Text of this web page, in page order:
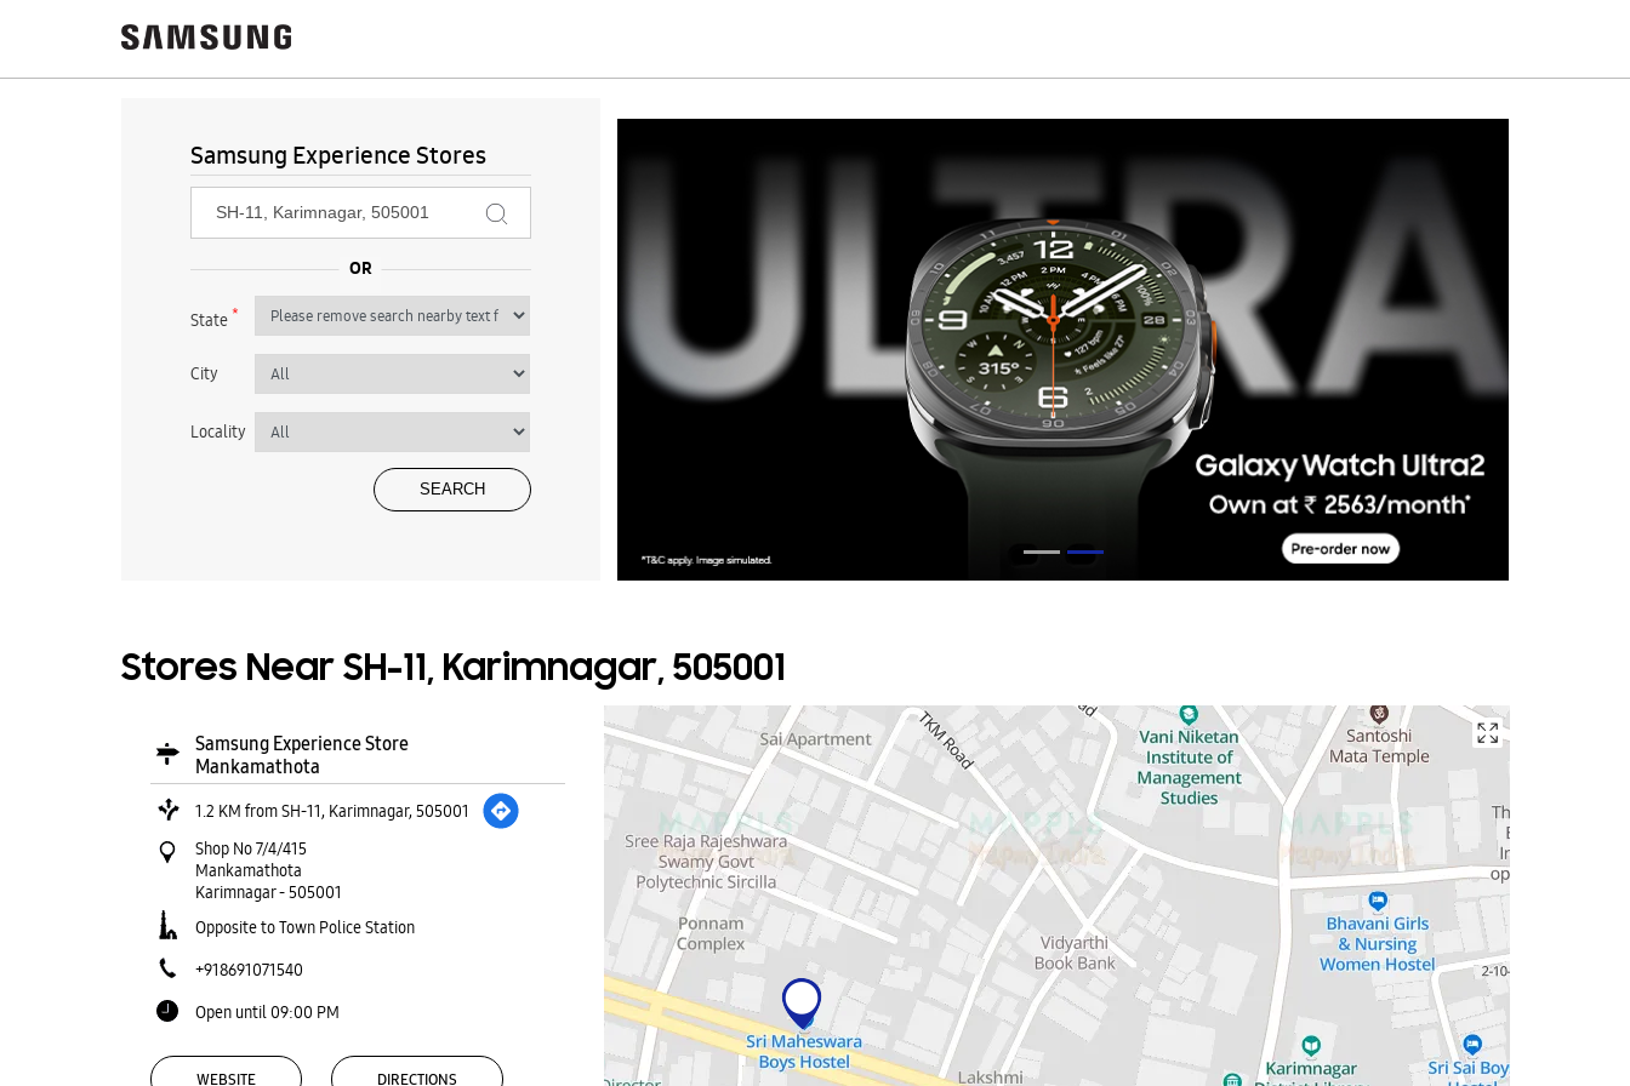
Samsung Experience Stores
State*
City
Locality
Stores Near SH-11, Karimnagar, 505001
Samsung Experience Store
Mankamathota
1.2 KM from SH-11, Karimnagar, 505001
Shop No 7/4/415
Mankamathota
Karimnagar-505001
Opposite to Town Police Station
+918691071540
Open until 09:00 PM
WEBSITE DIRECTIONS